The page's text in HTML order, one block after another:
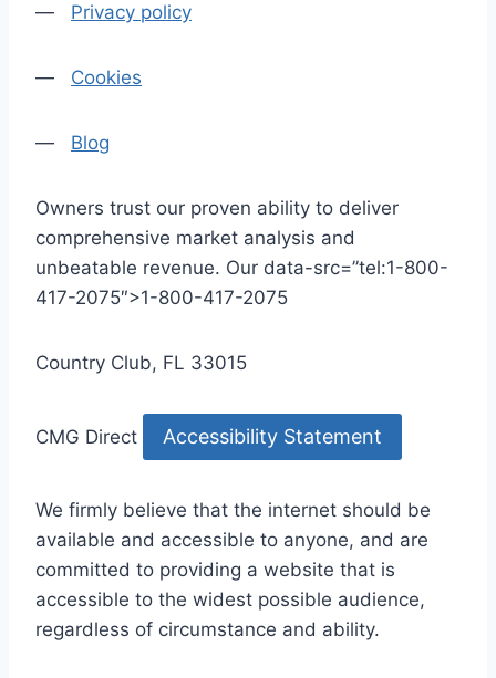
— Privacy policy
— Cookies
— Blog
Owners trust our proven ability to deliver
comprehensive market analysis and
unbeatable revenue. Our data-src=”tel:1-800-
417-2075″>1-800-417-2075
Country Club, FL 33015
CMG Direct Accessibility Statement
We firmly believe that the internet should be
available and accessible to anyone, and are
committed to providing a website that is
accessible to the widest possible audience,
regardless of circumstance and ability.